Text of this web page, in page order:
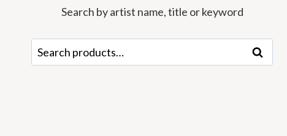
Search by artist name, title or keyword
Search
for:
Search